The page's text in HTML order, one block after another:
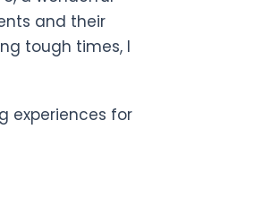
and their
tough times, I
experiences for